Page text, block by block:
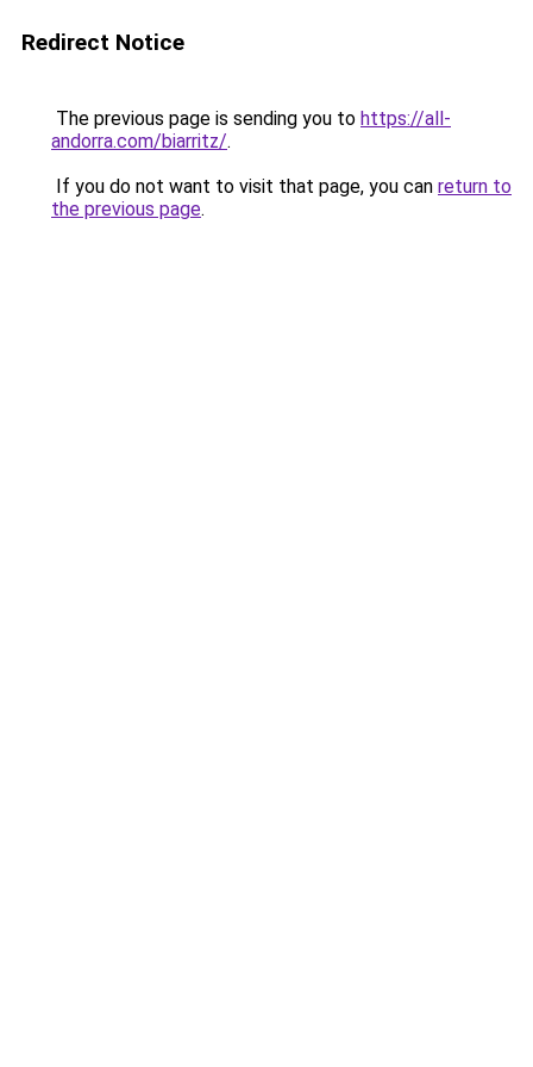
Redirect Notice
The previous page is sending you to https://all-
andorra.com/biarritz/.
If you do not want to visit that page, you can return to
the previous page.